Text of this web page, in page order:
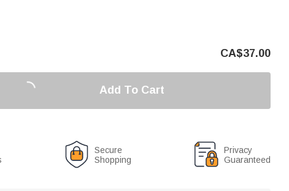
CA$37.00
Add To Cart
Secure
Shopping
Privacy
Guaranteed